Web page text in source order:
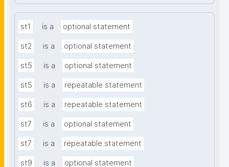
st1 is a optional statement
st2 is a optional statement
st5 is a optional statement
st5 is a repeatable statement
st6 is a repeatable statement
st7 is a optional statement
st7 is a repeatable statement
st9 is a optional statement